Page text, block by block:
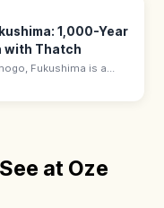
1,000-Year
with Thatch
Fukushima is a
post town of
at Oze